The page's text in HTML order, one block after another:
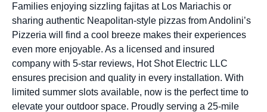
Families enjoying sizzling fajitas at Los Mariachis or
sharing authentic Neapolitan-style pizzas from Andolini’s
Pizzeria will find a cool breeze makes their experiences
even more enjoyable. As a licensed and insured
company with 5-star reviews, Hot Shot Electric LLC
ensures precision and quality in every installation. With
limited summer slots available, now is the perfect time to
elevate your outdoor space. Proudly serving a 25-mile